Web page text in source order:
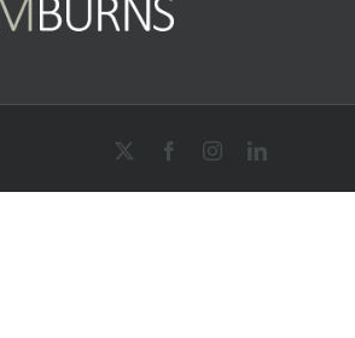
FacebookInstagram